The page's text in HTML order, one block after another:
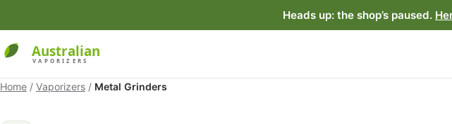
Heads up: the shop’s paused.
Home / Vaporizers / Metal Grinders